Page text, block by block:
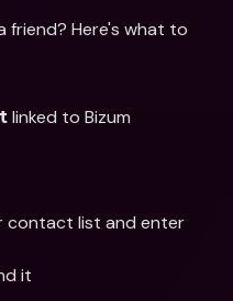
friend? Here's what to
linked to Bizum
contact list and enter
it